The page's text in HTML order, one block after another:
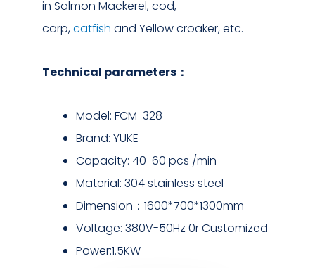
in Salmon Mackerel, cod,
carp,catfish and Yellow croaker, etc.
Technical parameters：
Model: FCM-328
Brand: YUKE
Capacity: 40-60 pcs /min
Material: 304 stainless steel
Dimension：1600*700*1300mm
Voltage: 380V-50Hz 0r Customized
Power:1.5KW